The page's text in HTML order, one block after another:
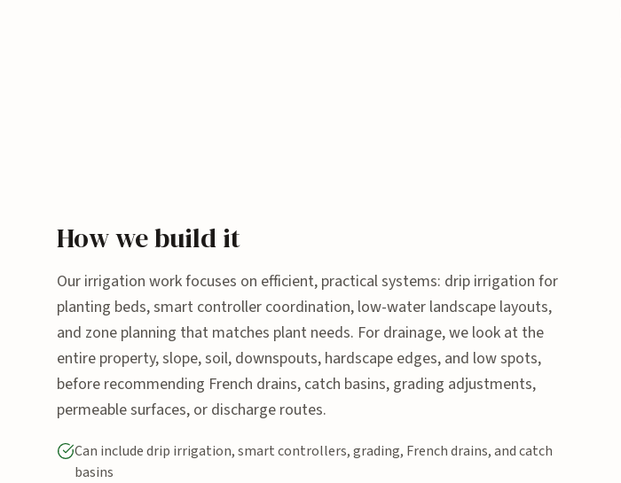
How we build it
Our irrigation work focuses on efficient, practical systems: drip irrigation for
planting beds, smart controller coordination, low-water landscape layouts,
and zone planning that matches plant needs. For drainage, we look at the
entire property, slope, soil, downspouts, hardscape edges, and low spots,
before recommending French drains, catch basins, grading adjustments,
permeable surfaces, or discharge routes.
Can include drip irrigation, smart controllers, grading, French drains, and catch
basins